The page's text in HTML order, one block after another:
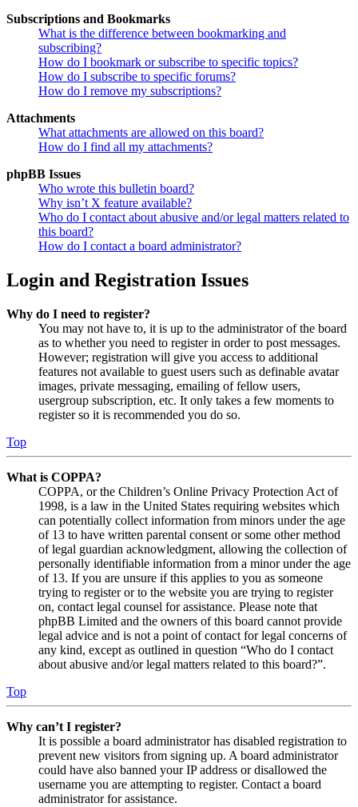
Subscriptions and Bookmarks
What is the difference between bookmarking and
subscribing?
How do I bookmark or subscribe to specific topics?
How do I subscribe to specific forums?
How do I remove my subscriptions?
Attachments
What attachments are allowed on this board?
How do I find all my attachments?
phpBB Issues
Who wrote this bulletin board?
Why isn’t X feature available?
Who do I contact about abusive and/or legal matters related to
this board?
How do I contact a board administrator?
Login and Registration Issues
Why do I need to register?
You may not have to, it is up to the administrator of the board
as to whether you need to register in order to post messages.
However; registration will give you access to additional
features not available to guest users such as definable avatar
images, private messaging, emailing of fellow users,
usergroup subscription, etc. It only takes a few moments to
register so it is recommended you do so.
Top
What is COPPA?
COPPA, or the Children’s Online Privacy Protection Act of
1998, is a law in the United States requiring websites which
can potentially collect information from minors under the age
of 13 to have written parental consent or some other method
of legal guardian acknowledgment, allowing the collection of
personally identifiable information from a minor under the age
of 13. If you are unsure if this applies to you as someone
trying to register or to the website you are trying to register
on, contact legal counsel for assistance. Please note that
phpBB Limited and the owners of this board cannot provide
legal advice and is not a point of contact for legal concerns of
any kind, except as outlined in question “Who do I contact
about abusive and/or legal matters related to this board?”.
Top
Why can’t I register?
It is possible a board administrator has disabled registration to
prevent new visitors from signing up. A board administrator
could have also banned your IP address or disallowed the
username you are attempting to register. Contact a board
administrator for assistance.